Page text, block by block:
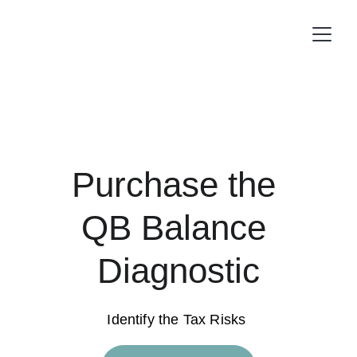
Purchase the
QB Balance
Diagnostic
Identify the Tax Risks